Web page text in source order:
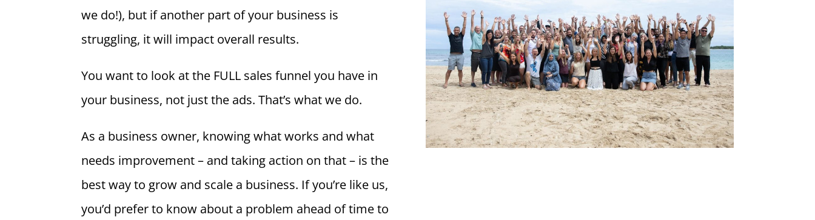
we do!), but if another part of your business is
struggling, it will impact overall results.
You want to look at the FULL sales funnel you have in
your business, not just the ads. That’s what we do.
As a business owner, knowing what works and what
needs improvement – and taking action on that – is the
best way to grow and scale a business. If you’re like us,
you’d prefer to know about a problem ahead of time to